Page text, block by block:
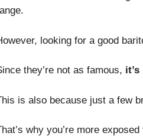
looking for a good
they’re not as famous,
is also because just a few
why you’re more